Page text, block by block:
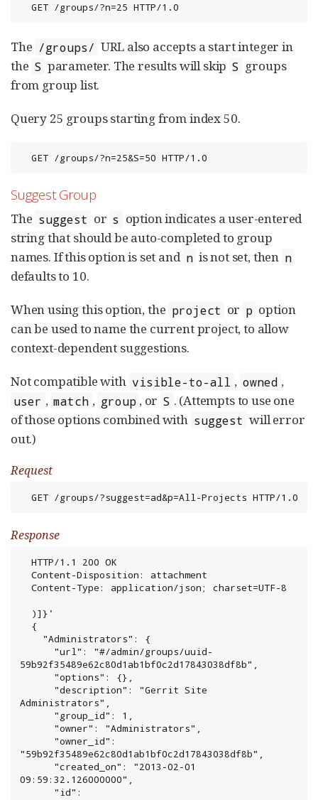
  GET /groups/?n=25 HTTP/1.0
The /groups/ URL also accepts a start integer in
the S parameter. The results will skip S groups
from group list.
Query 25 groups starting from index 50.
  GET /groups/?n=25&S=50 HTTP/1.0
Suggest Group
The suggest or s option indicates a user-entered
string that should be auto-completed to group
names. If this option is set and n is not set, then n
defaults to 10.
When using this option, the project or p option
can be used to name the current project, to allow
context-dependent suggestions.
Not compatible with visible-to-all , owned ,
user , match , group , or S . (Attempts to use one
of those options combined with suggest will error
out.)
Request
  GET /groups/?suggest=ad&p=All-Projects HTTP/1.0
Response
59b92f35489e62c80d1ab1bf0c2d17843038df8b",
Administrators",
"59b92f35489e62c80d1ab1bf0c2d17843038df8b",
09:59:32.126000000",